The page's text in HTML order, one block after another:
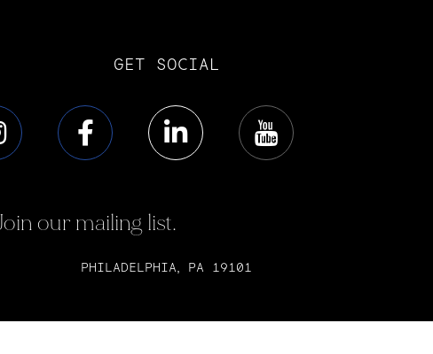
GET SOCIAL
our mailing list.
PHILADELPHIA, PA 19101